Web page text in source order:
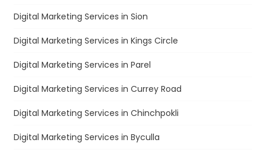
Digital Marketing Services in Sion
Digital Marketing Services in Kings Circle
Digital Marketing Services in Parel
Digital Marketing Services in Currey Road
Digital Marketing Services in Chinchpokli
Digital Marketing Services in Byculla